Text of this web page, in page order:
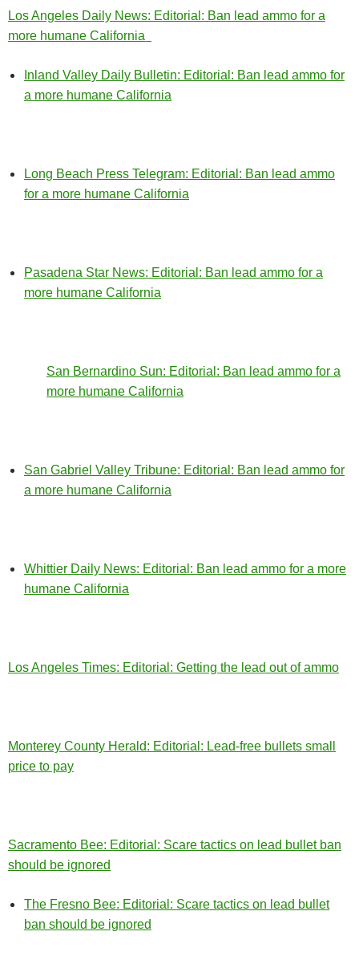
Los Angeles Daily News: Editorial: Ban lead ammo for a
more humane California
Inland Valley Daily Bulletin: Editorial: Ban lead ammo for
a more humane California
Long Beach Press Telegram: Editorial: Ban lead ammo
for a more humane California
Pasadena Star News: Editorial: Ban lead ammo for a
more humane California
San Bernardino Sun: Editorial: Ban lead ammo for a
more humane California
San Gabriel Valley Tribune: Editorial: Ban lead ammo for
a more humane California
Whittier Daily News: Editorial: Ban lead ammo for a more
humane California
Los Angeles Times: Editorial: Getting the lead out of ammo
Monterey County Herald: Editorial: Lead-free bullets small
price to pay
Sacramento Bee: Editorial: Scare tactics on lead bullet ban
should be ignored
The Fresno Bee: Editorial: Scare tactics on lead bullet
ban should be ignored